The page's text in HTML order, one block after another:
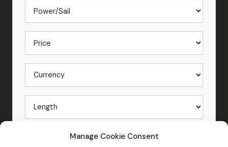
Manage Cookie Consent